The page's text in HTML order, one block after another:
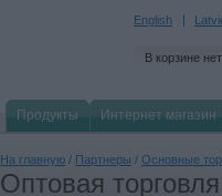
English
В корзине
Продукты Интернет магазин
На главную / Партнеры / Основные
Оптовая торговля